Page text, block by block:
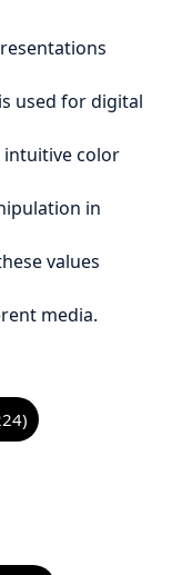
used for digital
intuitive color
in
values
media.